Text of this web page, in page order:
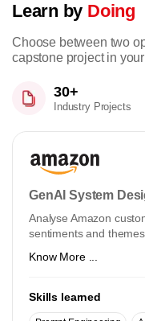
Learn by Doing
Choose between two
capstone project in
30+
Industry Projects
GenAI System
Analyse Amazon
sentiments and
Know More ...
Skills learned